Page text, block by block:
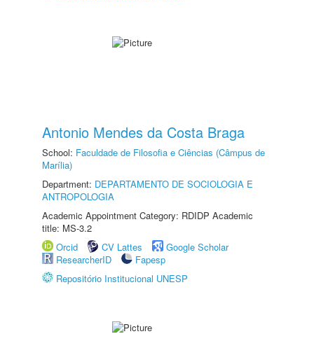
Antonio Mendes da Costa Braga
School: Faculdade de Filosofia e Ciências (Câmpus de
Marília)
Department: DEPARTAMENTO DE SOCIOLOGIA E
ANTROPOLOGIA
Academic Appointment Category: RDIDP Academic
title: MS-3.2
Orcid
CV Lattes
Google Scholar
ResearcherID
Fapesp
Repositório Institucional UNESP